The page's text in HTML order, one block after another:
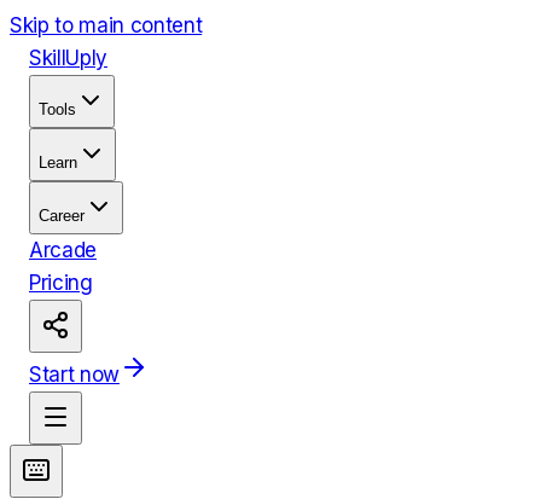
Skip to main content
Skill Uply
Tools
Learn
Career
Arcade
Pricing
Start now